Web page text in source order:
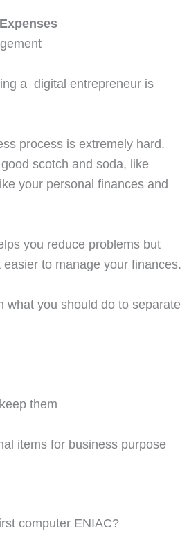
a digital entrepreneur is
process is extremely hard.
scotch and soda, like
your personal finances and
you reduce problems but
to manage your finances.
what you should do to separate
them
items for business purpose
computer ENIAC?